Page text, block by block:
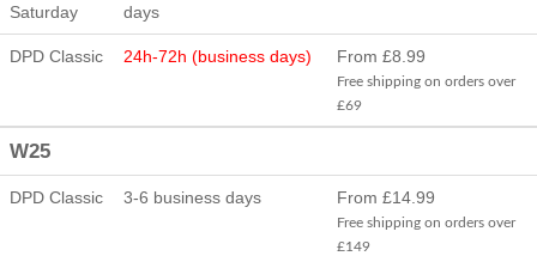
Saturday
days
DPD Classic 24h-72h (business days) From £8.99
Free shipping on orders over
£69
W25
DPD Classic 3-6 business days From £14.99
Free shipping on orders over
£149